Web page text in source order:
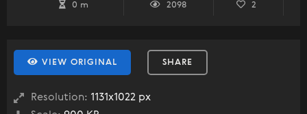
0 m 2098 2
VIEW ORIGINAL SHARE
Resolution: 1131x1022 px